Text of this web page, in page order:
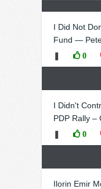
I Did Not
Fund —
0
I Didn't
PDP Rally –
0
Ilorin Emir